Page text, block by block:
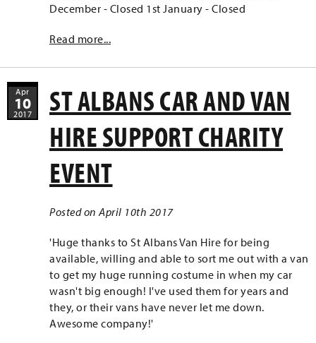
December - Closed 1st January - Closed
Read more...
Apr
10
2017
ST ALBANS CAR AND VAN
HIRE SUPPORT CHARITY
EVENT
Posted on April 10th 2017
'Huge thanks to St Albans Van Hire for being
available, willing and able to sort me out with a van
to get my huge running costume in when my car
wasn't big enough! I've used them for years and
they, or their vans have never let me down.
Awesome company!'